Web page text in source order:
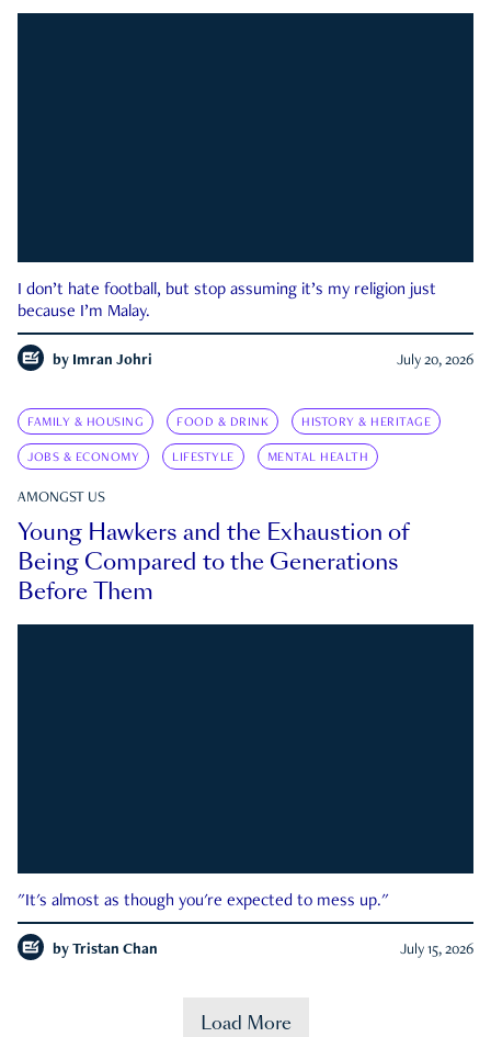
I don’t hate football, but stop assuming it’s my religion just
because I’m Malay.
by Imran Johri July 20, 2026
FAMILY & HOUSING FOOD & DRINK HISTORY & HERITAGE
JOBS & ECONOMY LIFESTYLE MENTAL HEALTH
AMONGST US
Young Hawkers and the Exhaustion of
Being Compared to the Generations
Before Them
"It's almost as though you're expected to mess up."
by Tristan Chan July 15, 2026
Load More